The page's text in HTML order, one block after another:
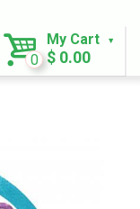
My Cart
0 $ 0.00